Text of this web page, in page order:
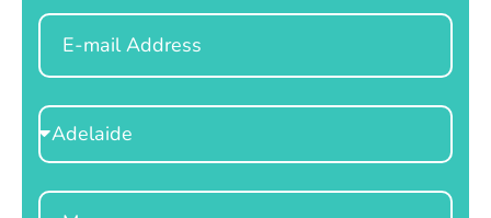
Email
Select
Location
Message